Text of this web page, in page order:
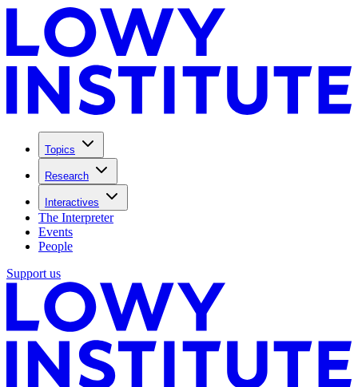
Topics
Research
Interactives
The Interpreter
Events
People
Support us